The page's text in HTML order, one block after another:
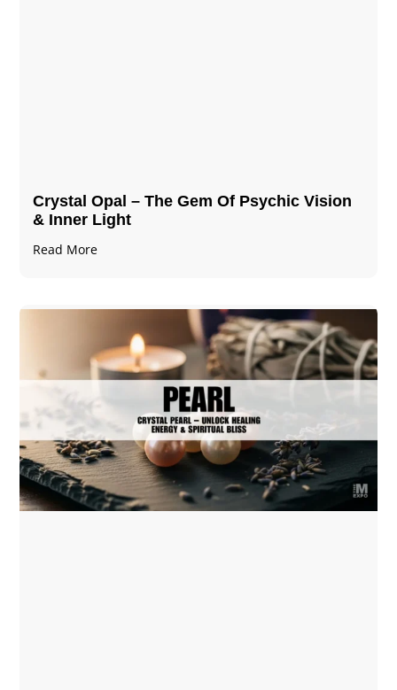
Crystal Opal – The Gem Of Psychic Vision
& Inner Light
Read More